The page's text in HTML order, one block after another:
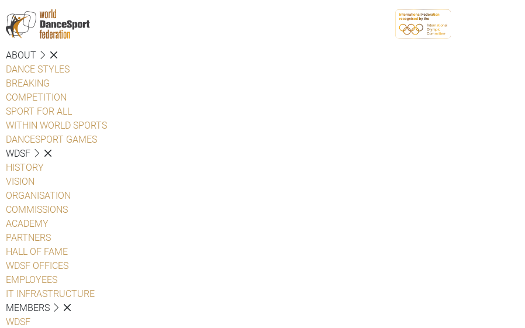
ABOUT
DANCE STYLES
BREAKING
COMPETITION
SPORT FOR ALL
WITHIN WORLD SPORTS
DANCESPORT GAMES
WDSF
HISTORY
VISION
ORGANISATION
COMMISSIONS
ACADEMY
PARTNERS
HALL OF FAME
WDSF OFFICES
EMPLOYEES
IT INFRASTRUCTURE
MEMBERS
WDSF